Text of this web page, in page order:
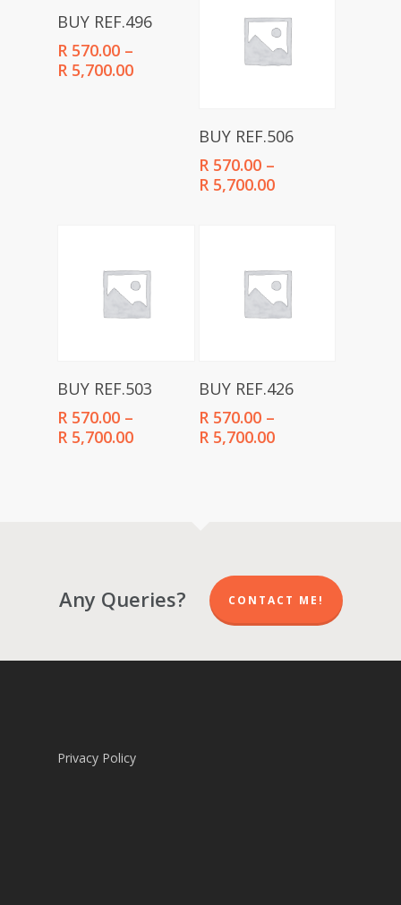
Select Options
BUY REF.496
R 570.00 –
R 5,700.00Price
R 5,700.00
Select Options
BUY REF.506
R570.00 –
R5,700.00Price
Select Options
BUY REF.503
R 570.00 –
R 5,700.00Price
Select Options
BUY REF.426
R570.00 –
R5,700.00Price
Any Queries? CONTACT ME!
Privacy Policy